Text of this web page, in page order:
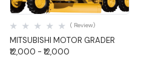
Quick View
MITSUBISHI MOTOR GRADER
( Review)
₹12,000 - ₹12,000